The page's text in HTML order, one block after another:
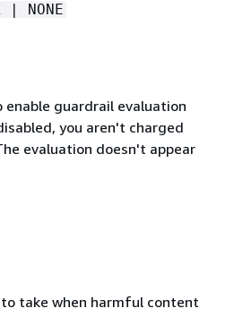
| NONE
enable guardrail evaluation
you aren't charged
evaluation doesn't appear
take when harmful content